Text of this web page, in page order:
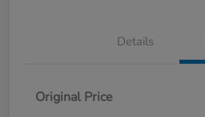
Details
Original Price